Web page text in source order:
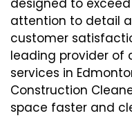
designed to
attention to detail
customer
leading provider of
services in
Construction
space faster and